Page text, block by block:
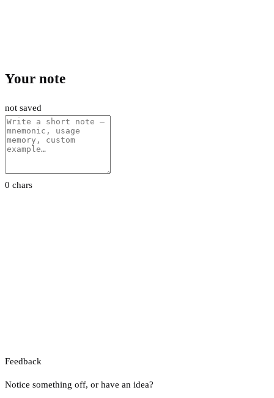
Your note
not saved
0 chars
Feedback
Notice something off, or have an idea?